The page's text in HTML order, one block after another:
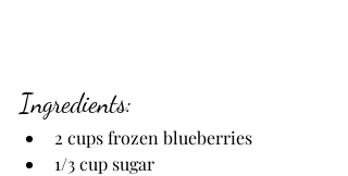
Ingredients:
2 cups frozen blueberries
1/3 cup sugar